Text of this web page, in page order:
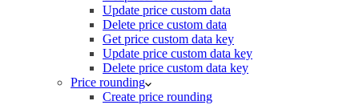
Update price custom data
Delete price custom data
Get price custom data key
Update price custom data key
Delete price custom data key
Price rounding
Create price rounding